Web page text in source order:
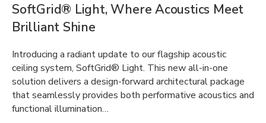
SoftGrid® Light, Where Acoustics Meet
Brilliant Shine
Introducing a radiant update to our flagship acoustic
ceiling system, SoftGrid® Light. This new all-in-one
solution delivers a design-forward architectural package
that seamlessly provides both performative acoustics and
functional illumination…